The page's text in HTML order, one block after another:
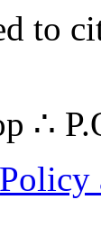
to
∴